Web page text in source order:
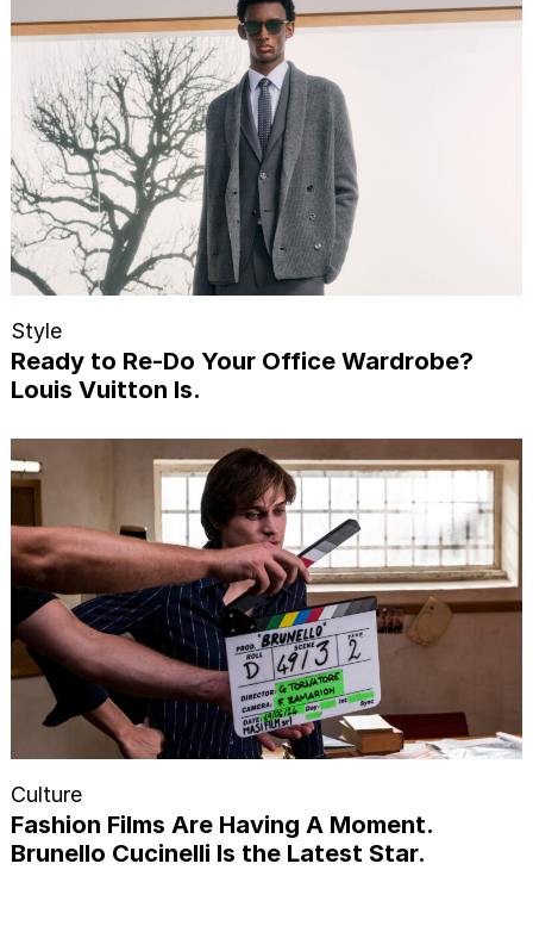
Style
Ready to Re-Do Your Office Wardrobe?
Louis Vuitton Is.
Culture
Fashion Films Are Having A Moment.
Brunello Cucinelli Is the Latest Star.